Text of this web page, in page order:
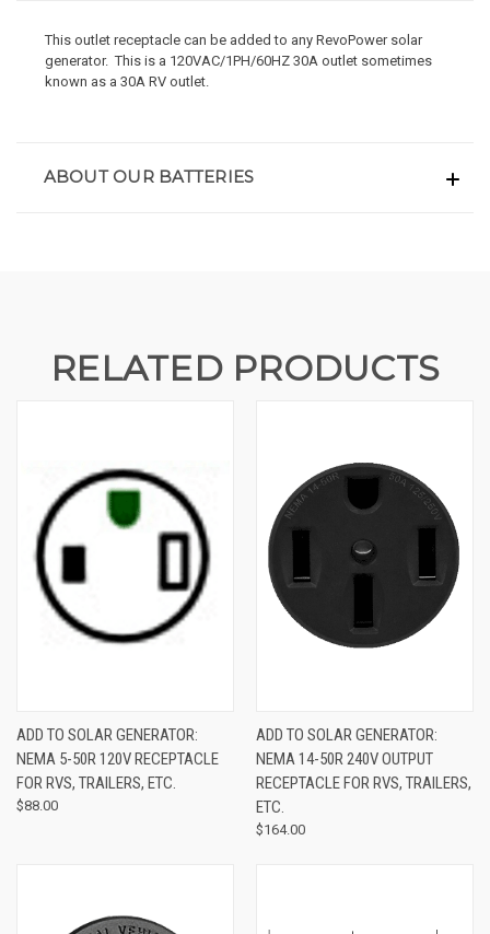
This outlet receptacle can be added to any RevoPower solar
generator. This is a 120VAC/1PH/60HZ 30A outlet sometimes
known as a 30A RV outlet.
ABOUT OUR BATTERIES
RELATED PRODUCTS
ADD TO SOLAR GENERATOR:
NEMA 5-50R 120V RECEPTACLE
FOR RVS, TRAILERS, ETC.
$88.00
ADD TO SOLAR GENERATOR:
NEMA 14-50R 240V OUTPUT
RECEPTACLE FOR RVS, TRAILERS,
ETC.
$164.00